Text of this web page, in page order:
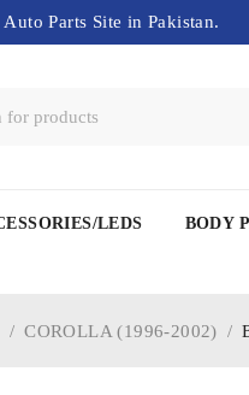
Auto Parts Site in Pakistan.
LEDS BODY
/ COROLLA (1996-2002) /